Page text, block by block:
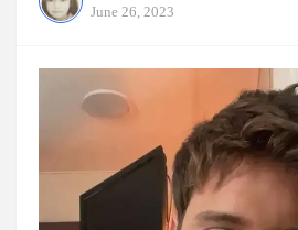
June 26, 2023